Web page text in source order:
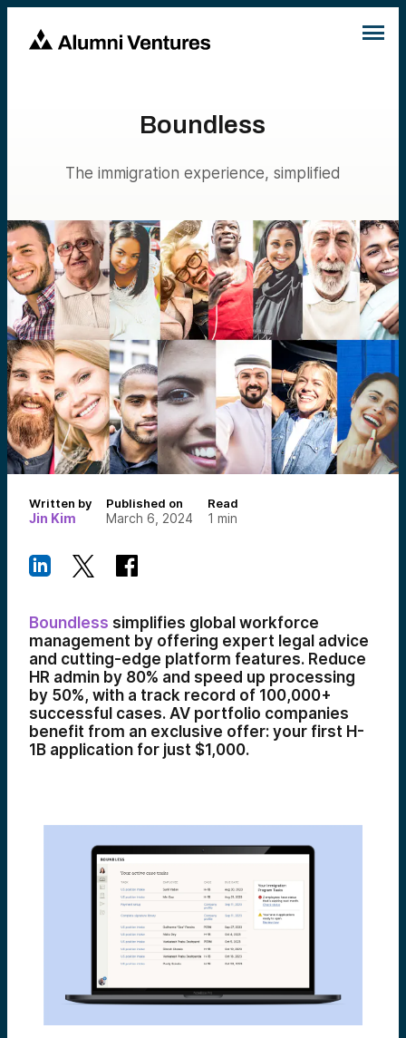
Boundless
The immigration experience, simplified
Written by
Jin Kim
Published on
March 6, 2024
Read
1 min
Boundless simplifies global workforce
management by offering expert legal advice
and cutting-edge platform features. Reduce
HR admin by 80% and speed up processing
by 50%, with a track record of 100,000+
successful cases. AV portfolio companies
benefit from an exclusive offer: your first H-
1B application for just $1,000.